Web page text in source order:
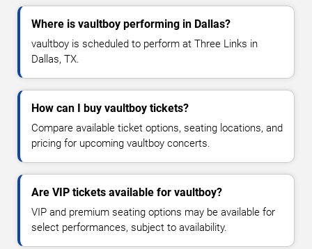
Where is vaultboy performing in Dallas?
vaultboy is scheduled to perform at Three Links in
Dallas, TX.
How can I buy vaultboy tickets?
Compare available ticket options, seating locations, and
pricing for upcoming vaultboy concerts.
Are VIP tickets available for vaultboy?
VIP and premium seating options may be available for
select performances, subject to availability.